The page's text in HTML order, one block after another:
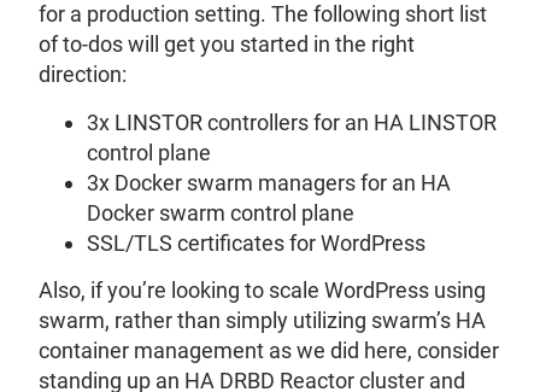
for a production setting. The following short list
of to-dos will get you started in the right
direction:
3x LINSTOR controllers for an HA LINSTOR
control plane
3x Docker swarm managers for an HA
Docker swarm control plane
SSL/TLS certificates for WordPress
Also, if you’re looking to scale WordPress using
swarm, rather than simply utilizing swarm’s HA
container management as we did here, consider
standing up an HA DRBD Reactor cluster and